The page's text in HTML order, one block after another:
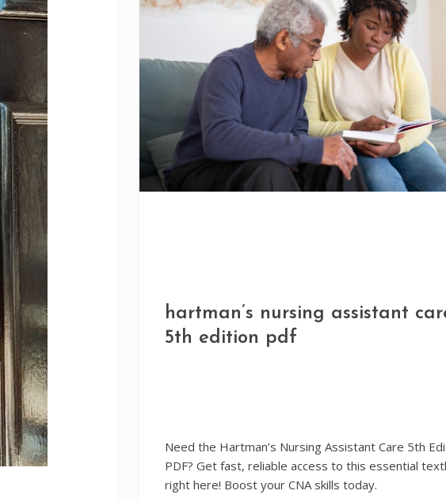
hartman’s nursing assistant
5th edition pdf
Need the Hartman’s Nursing Assistant Care 5th
PDF? Get fast, reliable access to this essential
right here! Boost your CNA skills today.